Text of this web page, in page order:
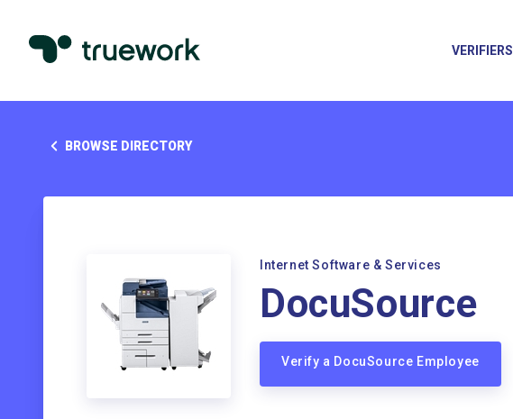
VERIFIERS
BROWSE DIRECTORY
Internet Software & Services
DocuSource
Verify a DocuSource Employee